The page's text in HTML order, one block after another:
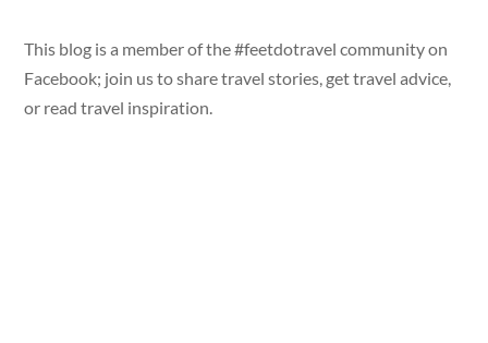
This blog is a member of the #feetdotravel community on
Facebook; join us to share travel stories, get travel advice,
or read travel inspiration.